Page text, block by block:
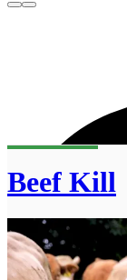
Beef Kill